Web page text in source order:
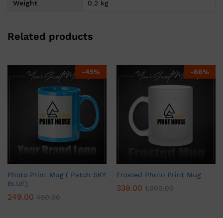
Weight 0.2 kg
Related products
-45%
Photo Print Mug ( Patch SKY
BLUE)
249.00 450.00
-66%
Frosted Photo Print Mug
339.00 1,000.00